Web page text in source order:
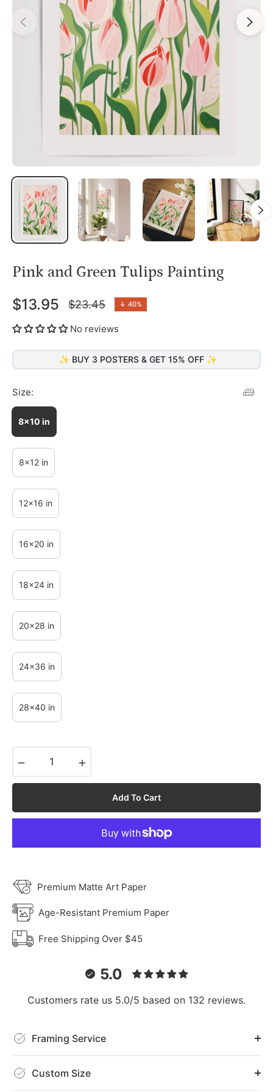
Pink and Green Tulips Painting
$13.95
Regular
price
$23.45 ↓ 40%
No reviews
✨ BUY 3 POSTERS & GET 15% OFF ✨
Size:
8x10 in
8x12 in
12x16 in
16x20 in
18x24 in
20x28 in
24x36 in
28x40 in
Add To Cart
Premium Matte Art Paper
Age-Resistant Premium Paper
Free Shipping Over $45
5.0
Customers rate us 5.0/5 based on 132 reviews.
Framing Service
Custom Size